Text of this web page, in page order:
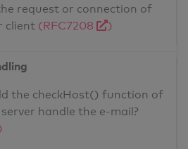
request or connection of
client (RFC7208 )
the checkHost() function of
handle the e-mail?